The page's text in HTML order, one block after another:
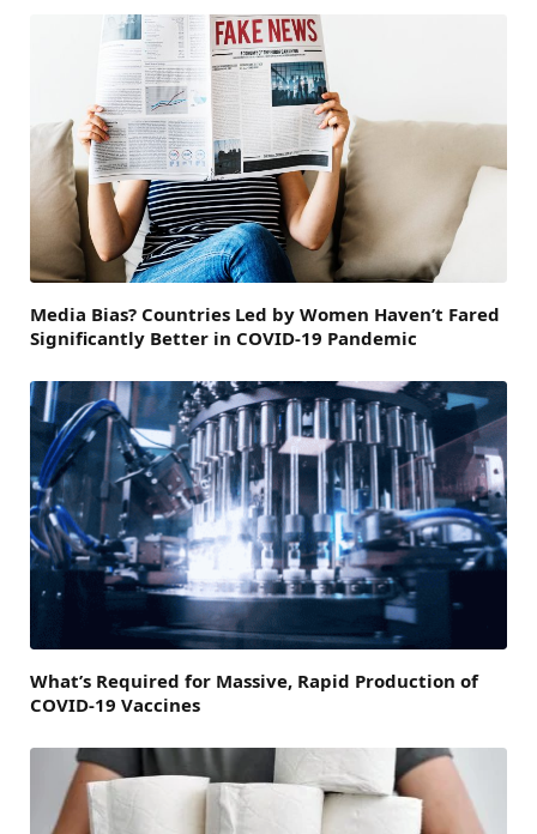
Media Bias? Countries Led by Women Haven’t Fared
Significantly Better in COVID-19 Pandemic
What’s Required for Massive, Rapid Production of
COVID-19 Vaccines